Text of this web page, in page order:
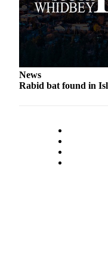
Legal
Notices
Sections
About
Us
News
Rabid bat found in